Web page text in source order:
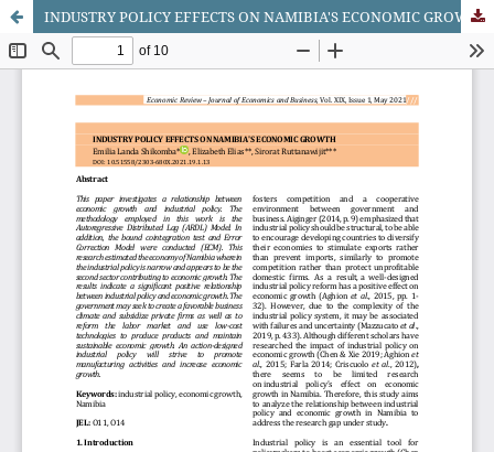
INDUSTRY POLICY EFFECTS ON NAMIBIA'S ECONOMIC GROWTH